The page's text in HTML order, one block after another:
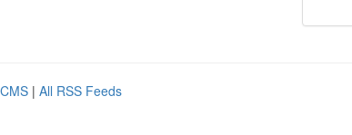
| All RSS Feeds